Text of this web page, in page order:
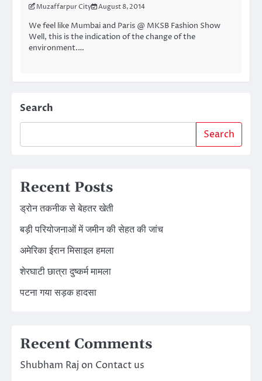
Muzaffarpur City August 8, 2014
We feel like Mumbai and Paris @ MKSB Fashion Show
Well, this is the indication of the change of the
environment.…
Search
Search
Recent Posts
ड्रोन तकनीक से बेहतर खेती
बड़ी परियोजनाओं में जमीन की सेहत की जांच
अमेरिका ईरान मिसाइल हमला
शेरघाटी छात्रा दुष्कर्म मामला
पटना गया सड़क हादसा
Recent Comments
Shubham Raj on Contact us